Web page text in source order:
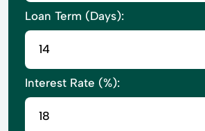
Loan Term (Days):
Interest Rate (%):